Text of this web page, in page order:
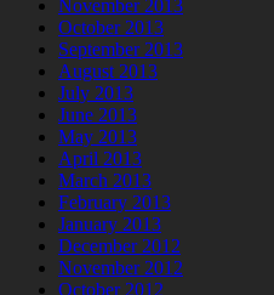
November 2013
October 2013
September 2013
August 2013
July 2013
June 2013
May 2013
April 2013
March 2013
February 2013
January 2013
December 2012
November 2012
October 2012